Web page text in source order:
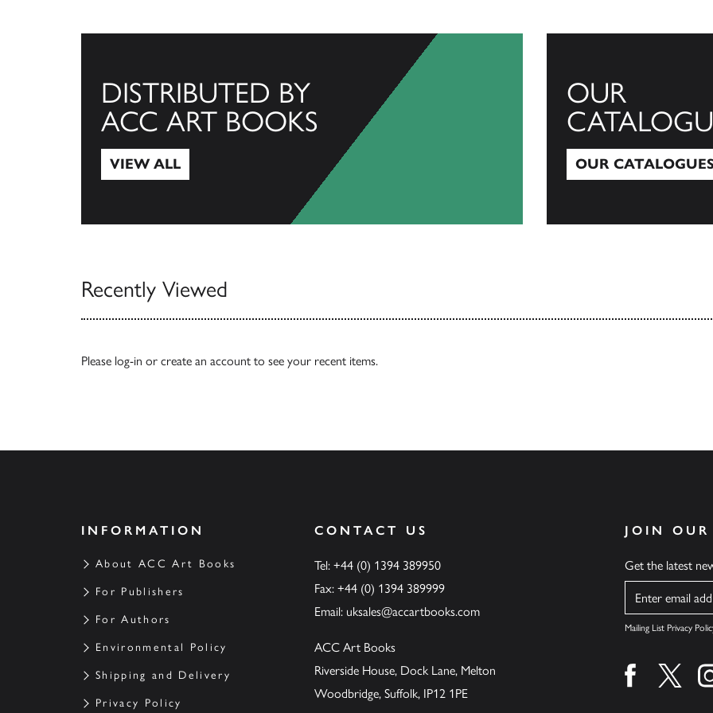
DISTRIBUTED BY
ACC ART BOOKS
VIEW ALL
OUR
OUR
Recently Viewed
Please log-in or create an account to see your recent items.
INFORMATION
About ACC Art Books
For Publishers
For Authors
Environmental Policy
Shipping and Delivery
Privacy Policy
CONTACT US
Tel: +44 (0) 1394 389950
Fax: +44 (0) 1394 389999
Email: uksales@accartbooks.com
ACC Art Books
Riverside House, Dock Lane, Melton
Woodbridge, Suffolk, IP12 1PE
JOIN
Get the latest
Name
Mailing List Privacy
Find us onFind